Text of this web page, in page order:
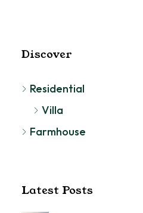
Discover
Residential
Villa
Farmhouse
Latest Posts